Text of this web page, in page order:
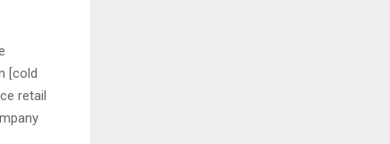
[cold
retail